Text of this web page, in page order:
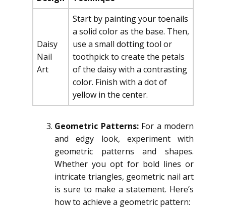
Daisy
Nail
Art
Start by painting your toenails
a solid color as the base. Then,
use a small dotting tool or
toothpick to create the petals
of the daisy with a contrasting
color. Finish with a dot of
yellow in the center.
Geometric Patterns: For a modern
and edgy look, experiment with
geometric patterns and shapes.
Whether you opt for bold lines or
intricate triangles, geometric nail art
is sure to make a statement. Here’s
how to achieve a geometric pattern: